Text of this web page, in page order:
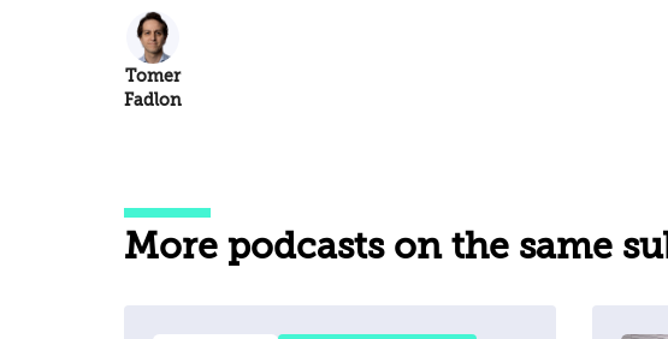
Tomer
Fadlon
More podcasts on the same